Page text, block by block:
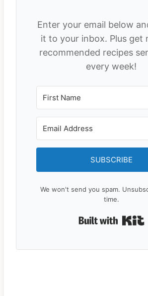
Enter your email below
it to your inbox. Plus get
recommended recipes
every week!
SUBSCRIBE
We won't send you spam.
time.